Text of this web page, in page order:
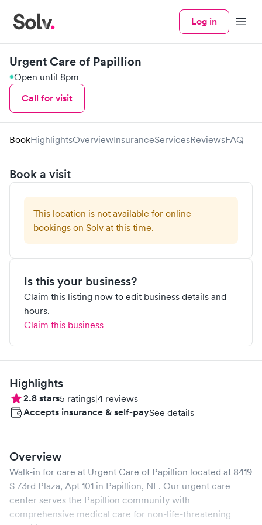
Log in Menu
Urgent Care of Papillion
Open until 8pm
Call for visit
BookHighlightsOverviewInsuranceServicesReviewsFAQ
Book a visit
This location is not available for online
bookings on Solv at this time.
Is this your business?
Claim this listing now to edit business details and
hours.
Claim this business
Highlights
2.8stars5 ratings|4 reviews
Accepts insurance & self-paySee details
Overview
Walk-in for care at Urgent Care of Papillion located at 8419
S 73rd Plaza, Apt 101 in Papillion, NE. Our urgent care
center serves the Papillion community with
comprehensive medical care for non-life-threatening